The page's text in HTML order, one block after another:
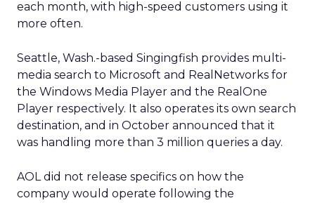
each month, with high-speed customers using it
more often.
Seattle, Wash.-based Singingfish provides multi-
media search to Microsoft and RealNetworks for
the Windows Media Player and the RealOne
Player respectively. It also operates its own search
destination, and in October announced that it
was handling more than 3 million queries a day.
AOL did not release specifics on how the
company would operate following the